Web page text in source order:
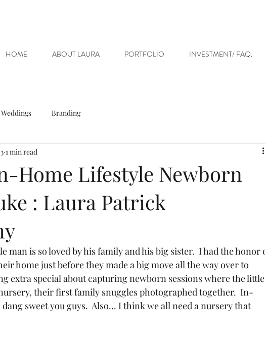
HOME ABOUT LAURA PORTFOLIO INVESTMENT/ FAQ.
Weddings Branding
Home Lifestyle Newborn
: Laura Patrick
1 min read
home just before they made a big move all the way over to
extra special about capturing newborn sessions where the little
their first family snuggles photographed together.  In-
sweet you guys.  Also... I think we all need a nursery that